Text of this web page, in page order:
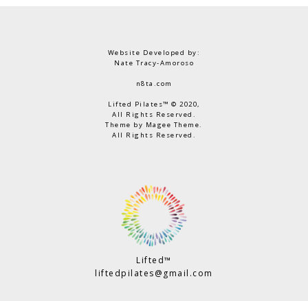
Website Developed by:
Nate Tracy-Amoroso
n8ta.com
Lifted Pilates™ © 2020,
All Rights Reserved.
Theme by Magee Theme.
All Rights Reserved.
Lifted™
liftedpilates@gmail.com